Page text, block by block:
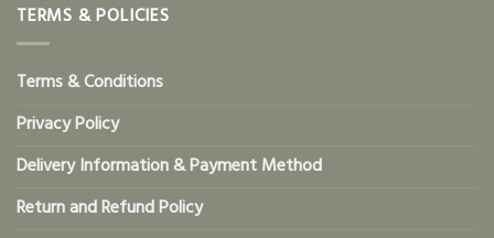
TERMS & POLICIES
Terms & Conditions
Privacy Policy
Delivery Information & Payment Method
Return and Refund Policy